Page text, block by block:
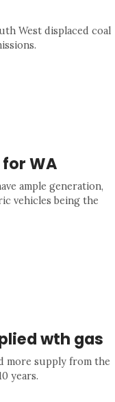
West displaced coal
WA
ample generation,
vehicles being the
wth gas
more supply from the
years.